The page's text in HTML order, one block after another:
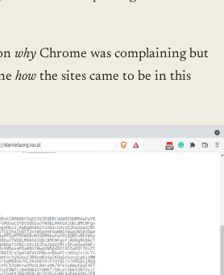
why Chrome was complaining but
how the sites came to be in this